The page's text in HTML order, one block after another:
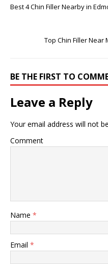
Best 4 Chin Filler Nearby in
Top Chin Filler Near
BE THE FIRST TO
Leave a Reply
Your email address will not
Comment
Name *
Email *